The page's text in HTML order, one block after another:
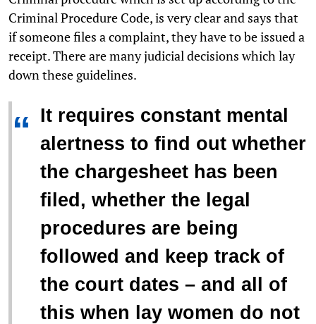
Criminal Procedure Code, is very clear and says that
if someone files a complaint, they have to be issued a
receipt. There are many judicial decisions which lay
down these guidelines.
“ It requires constant mental
alertness to find out whether
the chargesheet has been
filed, whether the legal
procedures are being
followed and keep track of
the court dates – and all of
this when lay women do not